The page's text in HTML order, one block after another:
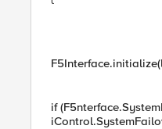
if